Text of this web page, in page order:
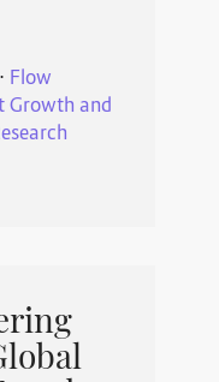
⋅ Flow
Growth and